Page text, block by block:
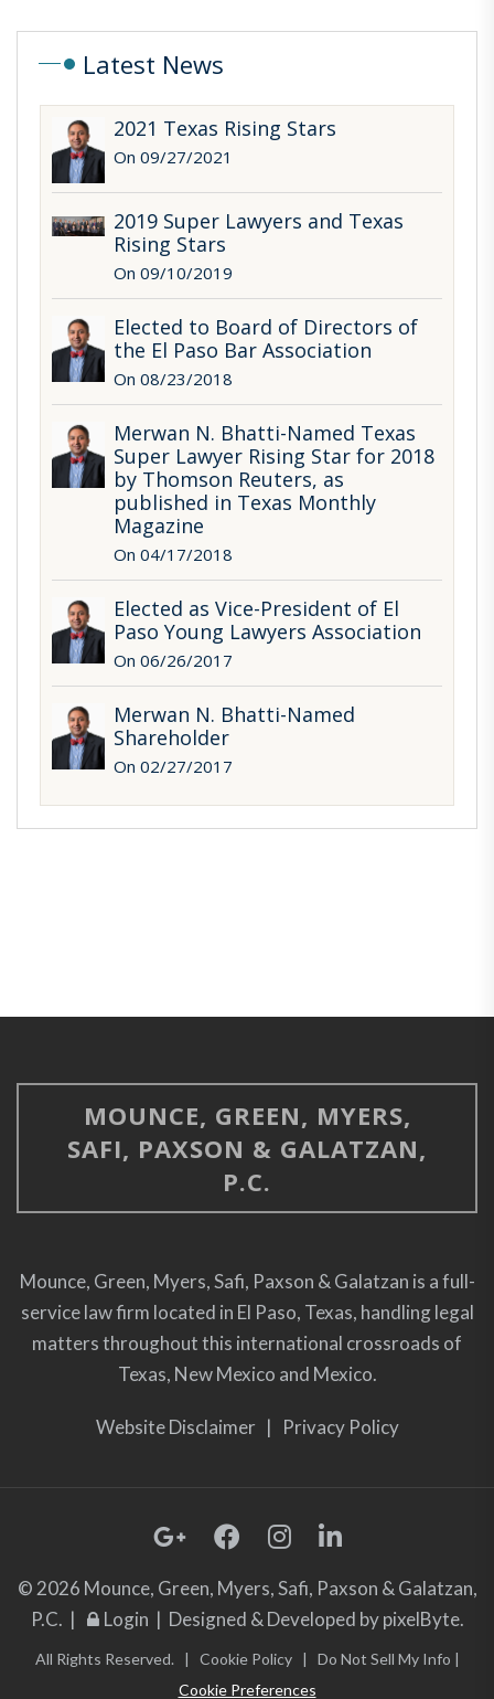
Latest News
2021 Texas Rising Stars
On 09/27/2021
2019 Super Lawyers and Texas
Rising Stars
On 09/10/2019
Elected to Board of Directors of
the El Paso Bar Association
On 08/23/2018
Merwan N. Bhatti-Named Texas
Super Lawyer Rising Star for 2018
by Thomson Reuters, as
published in Texas Monthly
Magazine
On 04/17/2018
Elected as Vice-President of El
Paso Young Lawyers Association
On 06/26/2017
Merwan N. Bhatti-Named
Shareholder
On 02/27/2017
MOUNCE, GREEN, MYERS,
SAFI, PAXSON & GALATZAN,
P.C.
Mounce, Green, Myers, Safi, Paxson & Galatzan is a full-
service law firm located in El Paso, Texas, handling legal
matters throughout this international crossroads of
Texas, New Mexico and Mexico.
Website Disclaimer| Privacy Policy
© 2026 Mounce, Green, Myers, Safi, Paxson & Galatzan,
P.C. |
Login | Designed & Developed bypixelByte.
All Rights Reserved. | Cookie Policy| Do Not Sell My Info |
Cookie Preferences